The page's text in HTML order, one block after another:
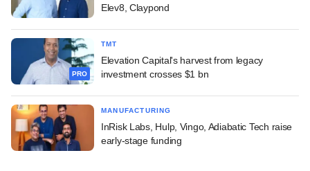
Elev8, Claypond
PRO
TMT
Elevation Capital's harvest from legacy
investment crosses $1 bn
MANUFACTURING
InRisk Labs, Hulp, Vingo, Adiabatic Tech raise
early-stage funding